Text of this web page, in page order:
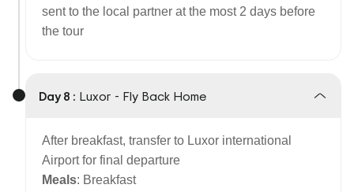
sent to the local partner at the most 2 days before
the tour
Day 8 : Luxor - Fly Back Home
After breakfast, transfer to Luxor international
Airport for final departure
Meals: Breakfast